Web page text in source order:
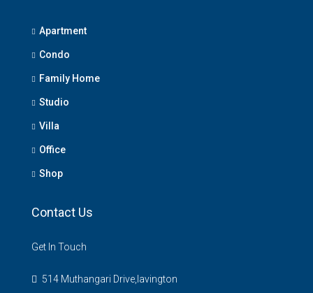
Apartment
Condo
Family Home
Studio
Villa
Office
Shop
Contact Us
Get In Touch
514 Muthangari Drive,lavington